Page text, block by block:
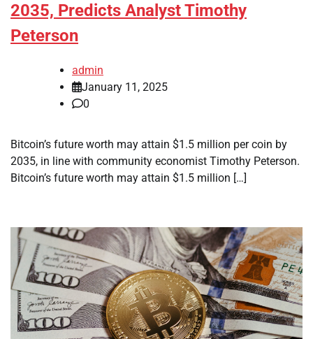
2035, Predicts Analyst Timothy
Peterson
admin
January 11, 2025
0
Bitcoin’s future worth may attain $1.5 million per coin by
2035, in line with community economist Timothy Peterson.
Bitcoin’s future worth may attain $1.5 million […]